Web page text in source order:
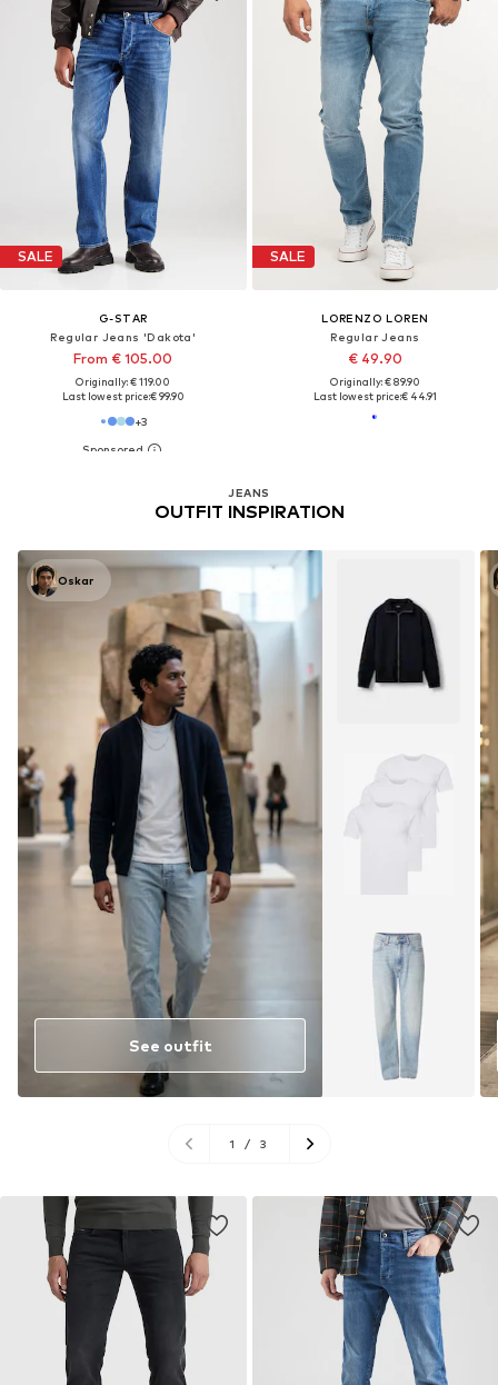
SALE
G-STAR
Regular Jeans 'Dakota'
From € 105.00
Originally: € 119.00
Last lowest price:€ 99.90
+3
SALE
LORENZO LOREN
Regular Jeans
€ 49.90
Originally: € 89.90
Last lowest price:€ 44.91
JEANS
OUTFIT INSPIRATION
Oskar
See outfit
1 / 3